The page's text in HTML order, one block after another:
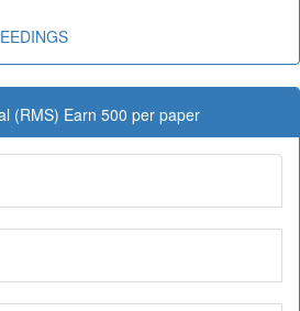
(RMS) Earn 500 per paper